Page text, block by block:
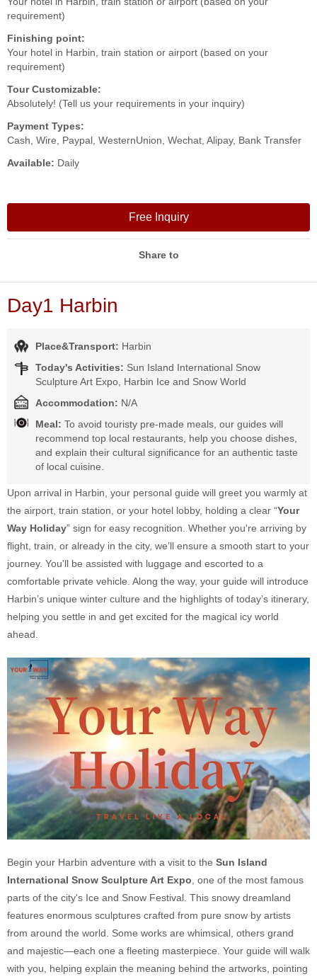
requirement)
Finishing point:
Your hotel in Harbin, train station or airport (based on your
requirement)
Tour Customizable:
Absolutely! (Tell us your requirements in your inquiry)
Payment Types:
Cash, Wire, Paypal, WesternUnion, Wechat, Alipay, Bank Transfer
Available: Daily
Free Inquiry
Share to
Day1 Harbin
Place&Transport: Harbin
Today's Activities: Sun Island International Snow
Sculpture Art Expo, Harbin Ice and Snow World
Accommodation: N/A
Meal: To avoid touristy pre-made meals, our guides will
recommend top local restaurants, help you choose dishes,
and explain their cultural significance for an authentic taste
of local cuisine.
Upon arrival in Harbin, your personal guide will greet you warmly at
the airport, train station, or your hotel lobby, holding a clear “Your
Way Holiday” sign for easy recognition. Whether you're arriving by
flight, train, or already in the city, we’ll ensure a smooth start to your
journey. You'll be assisted with luggage and escorted to a
comfortable private vehicle. Along the way, your guide will introduce
Harbin’s unique winter culture and the highlights of today’s itinerary,
helping you settle in and get excited for the magical icy world
ahead.
Begin your Harbin adventure with a visit to the Sun Island
International Snow Sculpture Art Expo , one of the most famous
parts of the city's Ice and Snow Festival. This snowy dreamland
features enormous sculptures crafted from pure snow by artists
from around the world. Some works are whimsical, others grand
and majestic—each one a fleeting masterpiece. Your guide will walk
with you, helping explain the meaning behind the artworks, pointing